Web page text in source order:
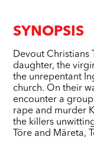
SYNOPSIS
Devout Christians
daughter, the
the unrepentant
church. On their
encounter a
rape and murder
the killers
Töre and Märeta,